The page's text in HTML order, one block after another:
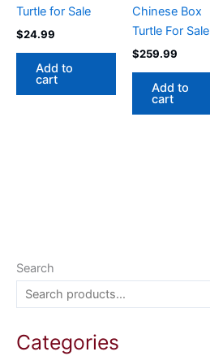
Search
Categories
Turtle for Sale
$24.99
Add to
cart
Chinese Box
Turtle For Sale
$259.99
Add to
cart